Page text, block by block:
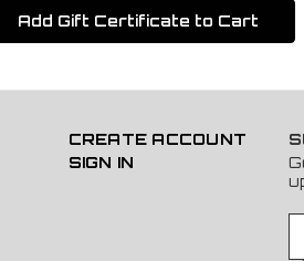
CREATE ACCOUNT
SIGN IN